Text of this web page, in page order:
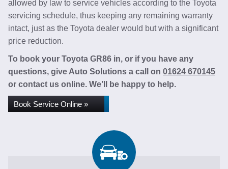
allowed by law to service vehicles according to the Toyota
servicing schedule, thus keeping any remaining warranty
intact, just as the Toyota dealer would but with a significant
price reduction.
To book your Toyota GR86 in, or if you have any
questions, give Auto Solutions a call on 01624 670145
or contact us online. We’ll be happy to help.
Book Service Online »